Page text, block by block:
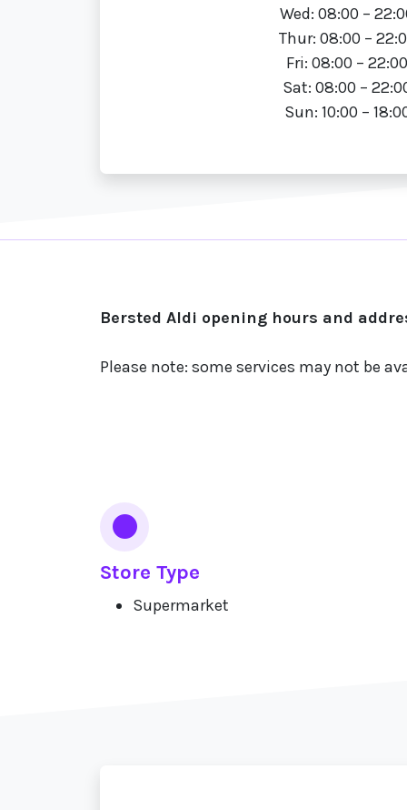
Wed: 08:00 –
Thur: 08:00 –
Fri: 08:00 – 22:00
Sat: 08:00 –
Sun: 10:00 –
Bersted Aldi opening hours and
Please note: some services may not be
Store Type
Supermarket